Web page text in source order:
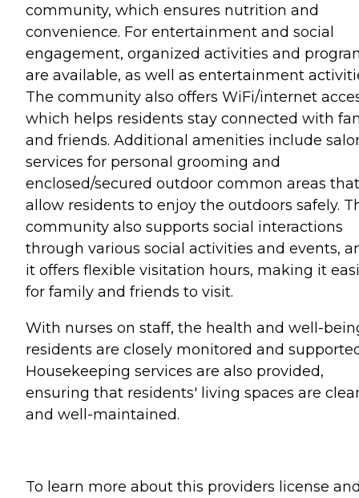
community, which ensures nutrition and
convenience. For entertainment and social
engagement, organized activities and
are available, as well as entertainment
The community also offers WiFi/internet
which helps residents stay connected with
and friends. Additional amenities include
services for personal grooming and
enclosed/secured outdoor common areas that
allow residents to enjoy the outdoors safely.
community also supports social interactions
through various social activities and events,
it offers flexible visitation hours, making it
for family and friends to visit.
With nurses on staff, the health and well-
residents are closely monitored and
Housekeeping services are also provided,
ensuring that residents' living spaces are
and well-maintained.
To learn more about this providers license